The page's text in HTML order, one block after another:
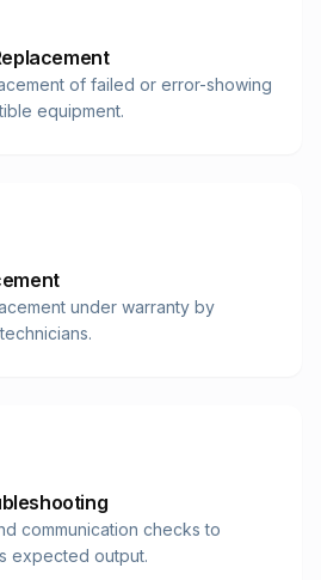
of failed or error-showing
equipment.
under warranty by
communication checks to
expected output.